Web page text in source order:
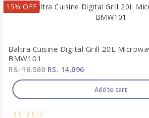
15% OFF
Baltra Cuisine Digital Grill 20L
BMW101
RS. 16,580 RS. 14,096
Add to cart